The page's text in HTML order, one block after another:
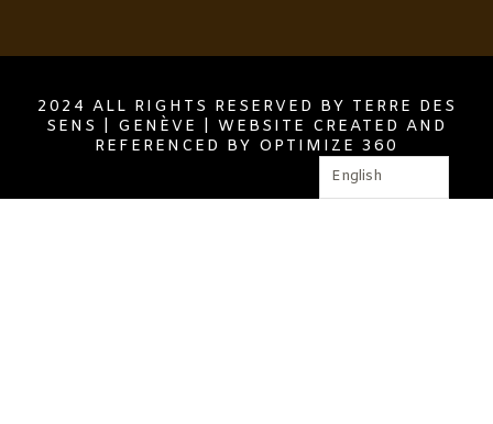
2024 ALL RIGHTS RESERVED BY TERRE DES
SENS | GENÈVE | WEBSITE CREATED AND
REFERENCED BY OPTIMIZE 360
English